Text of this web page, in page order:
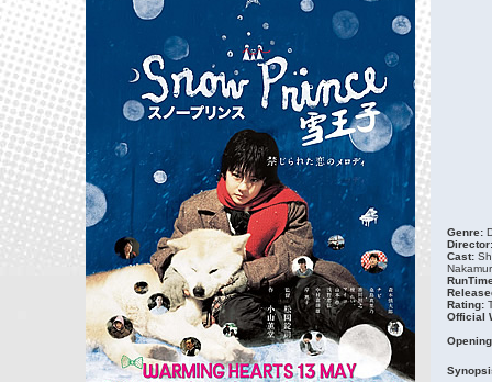
Genre:
Director:
Cast:
Rating:
Official